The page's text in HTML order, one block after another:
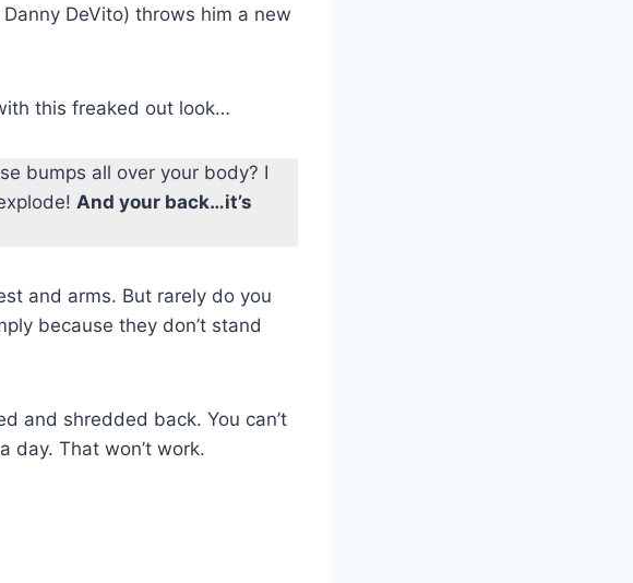
DeVito) throws him a new
this freaked out look…
bumps all over your body? I
And your back…it’s
and arms. But rarely do you
because they don’t stand
and shredded back. You can’t
day. That won’t work.